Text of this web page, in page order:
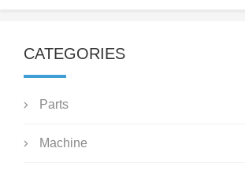
CATEGORIES
Parts
Machine